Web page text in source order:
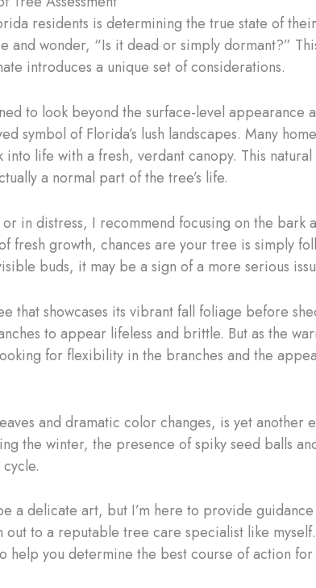
residents is determining the true state of
and wonder, “Is it dead or simply dormant?”
introduces a unique set of considerations.
to look beyond the surface-level appearance
symbol of Florida’s lush landscapes. Many
life with a fresh, verdant canopy. This
a normal part of the tree’s life.
in distress, I recommend focusing on the bark
fresh growth, chances are your tree is simply
buds, it may be a sign of a more serious
that showcases its vibrant fall foliage before
to appear lifeless and brittle. But as the
for flexibility in the branches and the
and dramatic color changes, is yet another
the winter, the presence of spiky seed balls
a delicate art, but I’m here to provide
to a reputable tree care specialist like
help you determine the best course of action